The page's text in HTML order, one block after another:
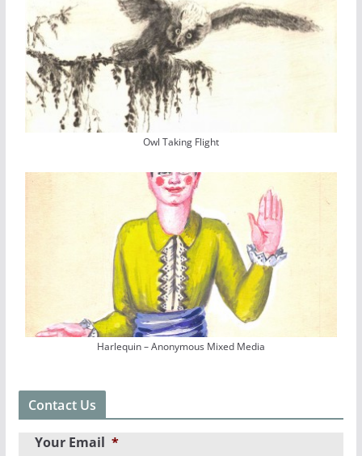
Owl Taking Flight
Harlequin – Anonymous Mixed Media
Contact Us
Your Email *